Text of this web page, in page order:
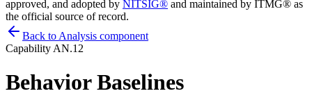
approved, and adopted by NITSIG® and maintained by ITMG® as
the official source of record.
Back to Analysis component
Capability AN.12
Behavior Baselines